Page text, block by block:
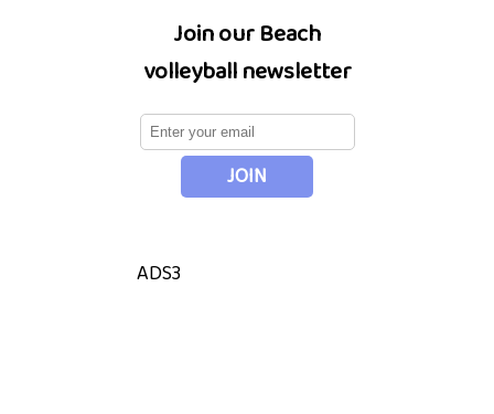
Join our Beach
volleyball newsletter
ADS3